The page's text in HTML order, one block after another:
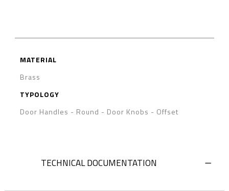
MATERIAL
Brass
TYPOLOGY
Door Handles - Round - Door Knobs - Offset
TECHNICAL DOCUMENTATION